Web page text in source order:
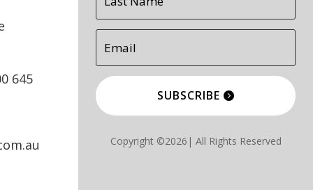
645
SUBSCRIBE
Copyright ©2026| All Rights Reserved